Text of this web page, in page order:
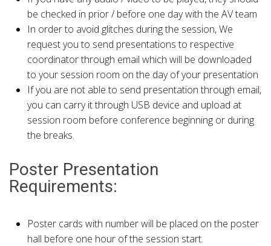
be checked in prior / before one day with the AV team
In order to avoid glitches during the session, We
request you to send presentations to respective
coordinator through email which will be downloaded
to your session room on the day of your presentation
If you are not able to send presentation through email,
you can carry it through USB device and upload at
session room before conference beginning or during
the breaks.
Poster Presentation
Requirements:
Poster cards with number will be placed on the poster
hall before one hour of the session start.